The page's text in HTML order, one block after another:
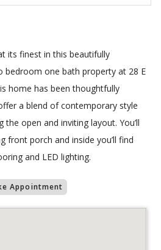
its finest in this beautifully
bedroom one bath property at 28 E
home has been thoughtfully
a blend of contemporary style
open and inviting layout. You’ll
front porch and inside you’ll find
and LED lighting.
Appointment